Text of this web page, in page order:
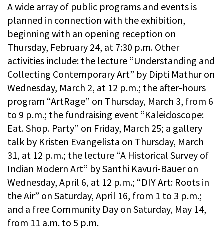
A wide array of public programs and events is
planned in connection with the exhibition,
beginning with an opening reception on
Thursday, February 24, at 7:30 p.m. Other
activities include: the lecture “Understanding and
Collecting Contemporary Art” by Dipti Mathur on
Wednesday, March 2, at 12 p.m.; the after-hours
program “ArtRage” on Thursday, March 3, from 6
to 9 p.m.; the fundraising event “Kaleidoscope:
Eat. Shop. Party” on Friday, March 25; a gallery
talk by Kristen Evangelista on Thursday, March
31, at 12 p.m.; the lecture “A Historical Survey of
Indian Modern Art” by Santhi Kavuri-Bauer on
Wednesday, April 6, at 12 p.m.; “DIY Art: Roots in
the Air” on Saturday, April 16, from 1 to 3 p.m.;
and a free Community Day on Saturday, May 14,
from 11 a.m. to 5 p.m.